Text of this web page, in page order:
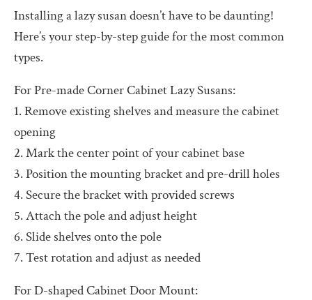
Installing a lazy susan doesn’t have to be daunting!
Here’s your step-by-step guide for the most common
types.
For Pre-made Corner Cabinet Lazy Susans:
1. Remove existing shelves and measure the cabinet
opening
2. Mark the center point of your cabinet base
3. Position the mounting bracket and pre-drill holes
4. Secure the bracket with provided screws
5. Attach the pole and adjust height
6. Slide shelves onto the pole
7. Test rotation and adjust as needed
For D-shaped Cabinet Door Mount: